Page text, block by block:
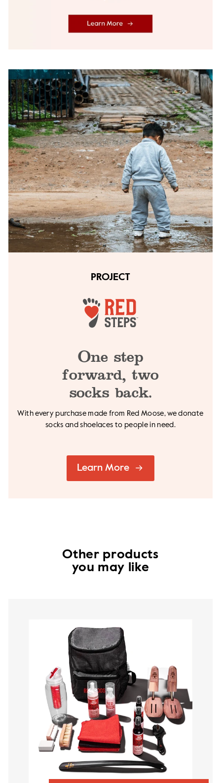
PROJECT
One step
forward, two
socks back.
With every purchase made from Red Moose, wedonate
socks and shoelaces to people in need.
Learn More
Other products
you may like